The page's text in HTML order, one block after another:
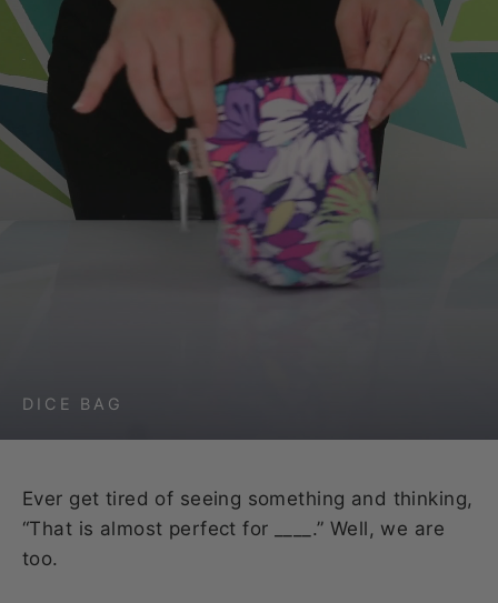
DICE BAG
Ever get tired of seeing something and thinking,
“That is almost perfect for ____.” Well, we are
too.